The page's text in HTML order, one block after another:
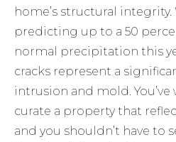
home’s structural
predicting up to a 50
normal precipitation this
cracks represent a
intrusion and mold.
curate a property that
and you shouldn’t have to